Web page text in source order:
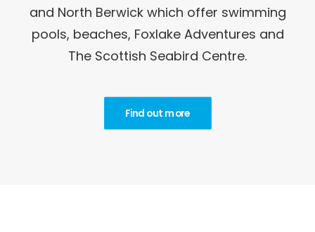
and North Berwick which offer swimming
pools, beaches, Foxlake Adventures and
The Scottish Seabird Centre.
Find out more